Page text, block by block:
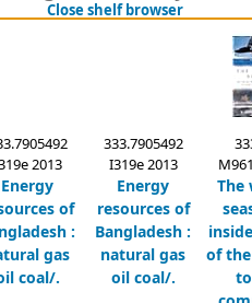
Close shelf browser(Hides
2013
Energy
of
:
gas
coal/.
333.7905492
I319e 2013
Energy
resources of
Bangladesh :
natural gas
oil coal/.
The
of